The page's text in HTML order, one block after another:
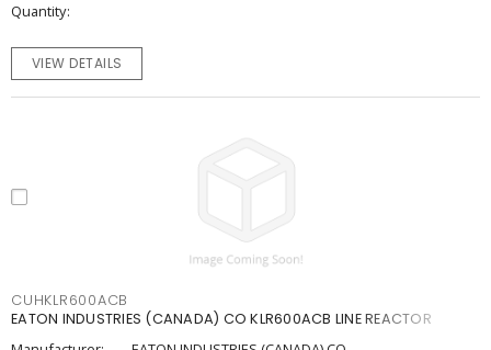
Quantity
VIEW DETAILS
CUHKLR600ACB
EATON INDUSTRIES (CANADA) CO KLR600ACB LINE REACTOR